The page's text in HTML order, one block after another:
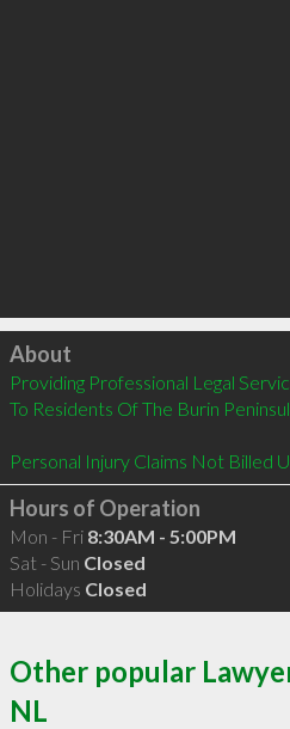
Click to load
About
Providing Professional Legal
To Residents Of The Burin
Personal Injury Claims Not Billed
Hours of Operation
Mon - Fri 8:30AM - 5:00PM
Sat - Sun Closed
Holidays Closed
Other popular
NL